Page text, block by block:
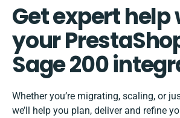
Get expert help
your
Sage 200
Whether you’re migrating, scaling, or
we’ll help you plan, deliver and refine